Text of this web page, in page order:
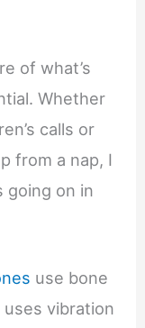
of what’s
Whether
calls or
from a nap, I
going on in
use bone
vibration